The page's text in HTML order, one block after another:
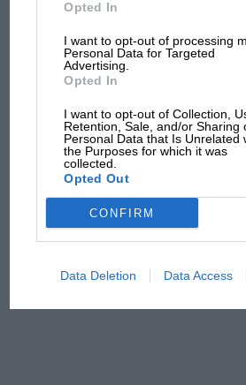
Opted In
I want to opt-out of processing
Personal Data for Targeted
Advertising.
Opted In
I want to opt-out of Collection,
Retention, Sale, and/or Sharing
Personal Data that Is Unrelated
the Purposes for which it was
collected.
Opted Out
CONFIRM
Data Deletion Data Access
Ducati at Silverstone
was Marc
Brooklands
100 years